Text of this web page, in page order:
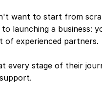
want to start from
launching a business:
of experienced partners.
every stage of their